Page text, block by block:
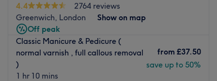
4.4
2764 reviews
Greenwich, London
Show on map
Off peak
Classic Manicure & Pedicure (
normal varnish , full callous removal
)
1 hr 10 mins
from £37.50
save up to 50%